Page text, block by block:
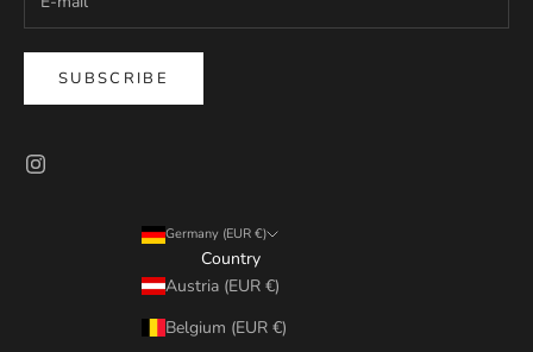
SUBSCRIBE
Germany (EUR €)
Country
Austria (EUR €)
Belgium (EUR €)